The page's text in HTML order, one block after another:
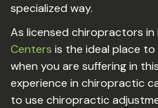
specialized way.
As licensed chiropractors in
Centers is the ideal place
when you are suffering in
experience in chiropractic
to use chiropractic